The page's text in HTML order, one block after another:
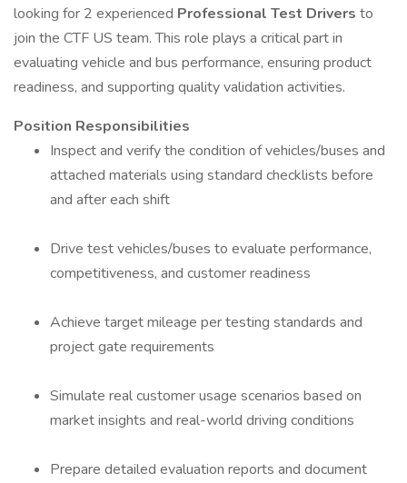
looking for 2 experienced Professional Test Drivers to
join the CTF US team. This role plays a critical part in
evaluating vehicle and bus performance, ensuring product
readiness, and supporting quality validation activities.
Position Responsibilities
Inspect and verify the condition of vehicles/buses and
attached materials using standard checklists before
and after each shift
Drive test vehicles/buses to evaluate performance,
competitiveness, and customer readiness
Achieve target mileage per testing standards and
project gate requirements
Simulate real customer usage scenarios based on
market insights and real-world driving conditions
Prepare detailed evaluation reports and document